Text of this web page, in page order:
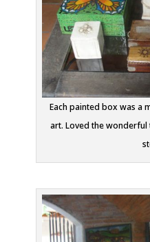
Each painted box was a
art. Loved the